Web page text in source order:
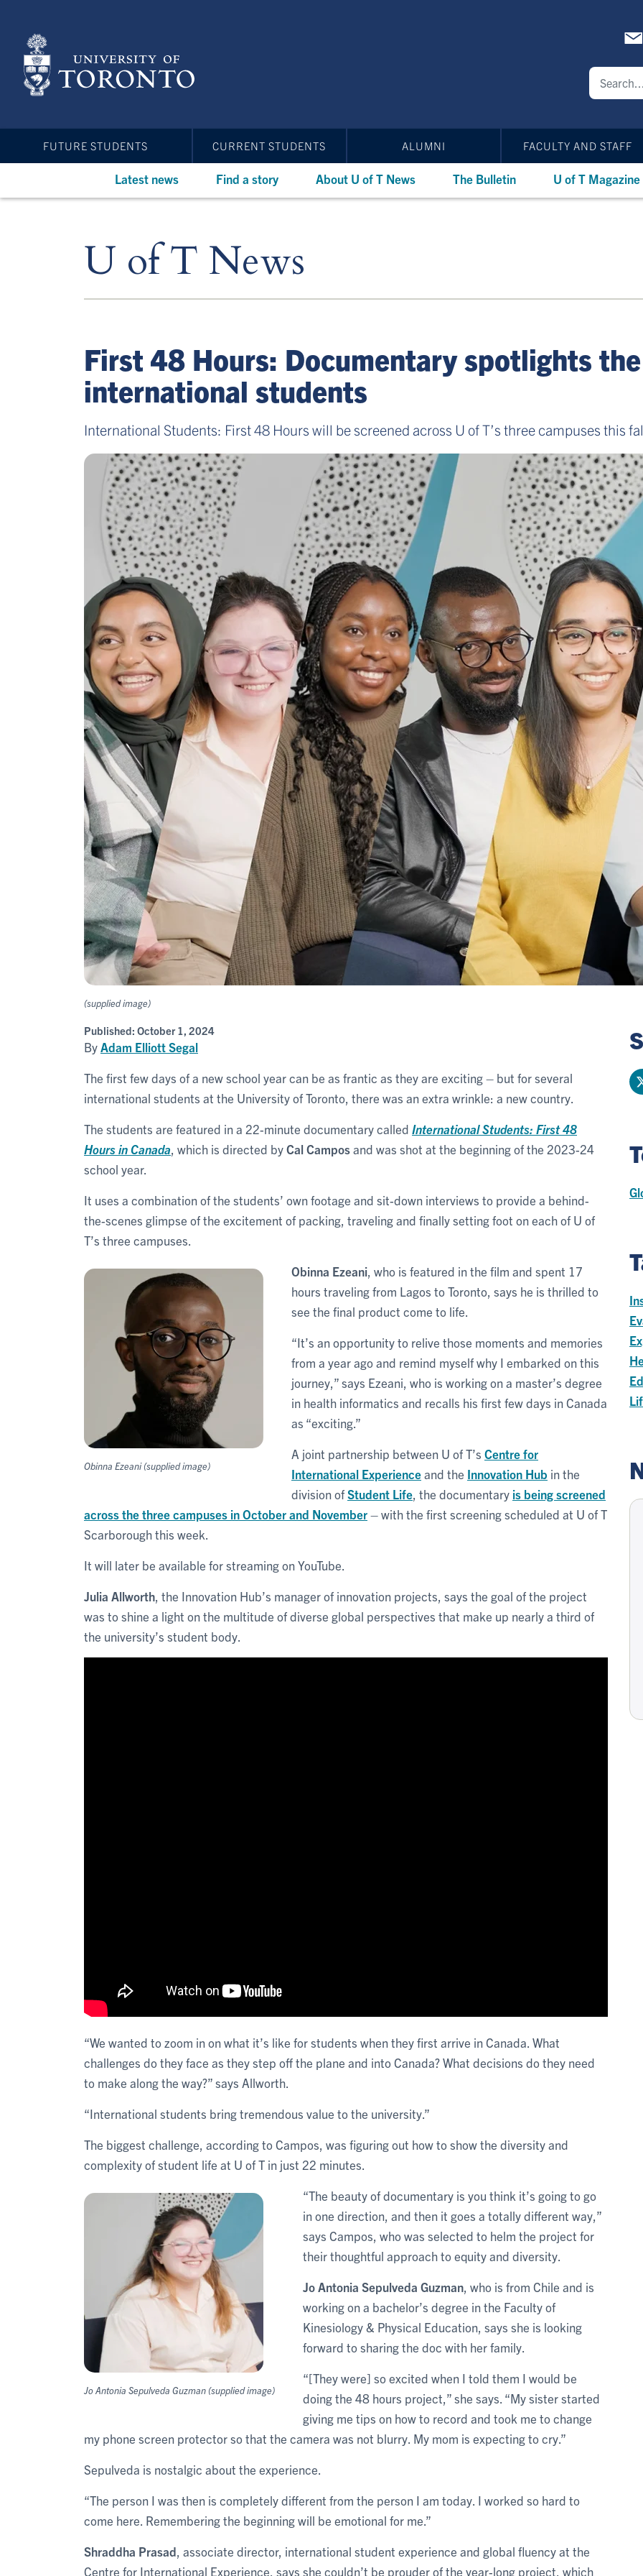
content
FUTURE STUDENTS CURRENT STUDENTS ALUMNI FACULTY AND STAFF
Latest news Find a story About U of T News The Bulletin U of T Magazine
U of T News
First 48 Hours: Documentary spotlights
international students
International Students: First 48 Hours will be screened across U of T’s three campuses this
(supplied image)
Published: October 1, 2024
By Adam Elliott Segal
The first few days of a new school year can be as frantic as they are exciting – but for several
international students at the University of Toronto, there was an extra wrinkle: a new country.
The students are featured in a 22-minute documentary called International Students: First 48
Hours in Canada , which is directed byCal Camposand was shot at the beginning of the 2023-24
school year.
It uses a combination of the students’ own footage and sit-down interviews to provide a behind-
the-scenes glimpse of the excitement of packing, traveling and finally setting foot on each of U of
T’s three campuses.
Obinna Ezeani (supplied image)
Obinna Ezeani , who is featured in the film and spent 17
hours traveling from Lagos to Toronto, says he is thrilled to
see the final product come to life.
“It’s an opportunity to relive those moments and memories
from a year ago and remind myself why I embarked on this
journey,” says Ezeani, who is working on a master’s degree
in health informatics and recalls his first few days in Canada
as “exciting.”
A joint partnership between U of T’s Centre for
International Experienceand the Innovation Hub in the
division ofStudent Life , the documentary is being screened
across the three campuses in October and November– with the first screening scheduled at U of T
Scarborough this week.
It will later be available for streaming on YouTube.
Julia Allworth , the Innovation Hub’s manager of innovation projects, says the goal of the project
was to shine a light on the multitude of diverse global perspectives that make up nearly a third of
the university’s student body.
“We wanted to zoom in on what it’s like for students when they first arrive in Canada. What
challenges do they face as they step off the plane and into Canada? What decisions do they need
to make along the way?” says Allworth.
“International students bring tremendous value to the university.”
The biggest challenge, according to Campos, was figuring out how to show the diversity and
complexity of student life at U of T in just 22 minutes.
Jo Antonia Sepulveda Guzman (supplied image)
“The beauty of documentary is you think it’s going to go
in one direction, and then it goes a totally different way,”
says Campos, who was selected to helm the project for
their thoughtful approach to equity and diversity.
Jo Antonia Sepulveda Guzman , who is from Chile and is
working on a bachelor’s degree in the Faculty of
Kinesiology & Physical Education, says she is looking
forward to sharing the doc with her family.
“[They were] so excited when I told them I would be
doing the 48 hours project,” she says. “My sister started
giving me tips on how to record and took me to change
my phone screen protector so that the camera was not blurry. My mom is expecting to cry.”
Sepulveda is nostalgic about the experience.
“The person I was then is completely different from the person I am today. I worked so hard to
come here. Remembering the beginning will be emotional for me.”
Shraddha Prasad , associate director, international student experience and global fluency at the
Centre for International Experience, says she couldn’t be prouder of the year-long project, which